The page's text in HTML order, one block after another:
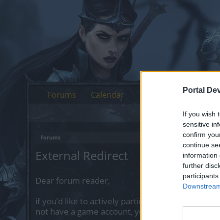
Portal
If you wish
sensitive
confirm
continue
information
further
Forums
External Redirect
Dear forum reader,
if you’d like to actively participate on the
not have a game account, you will need to
Forums Calendar